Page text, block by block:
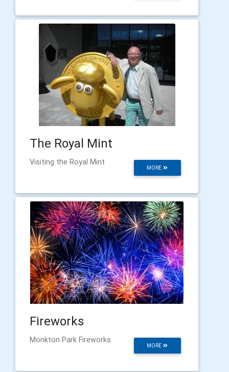
The Royal Mint
MORE
Visiting the Royal Mint
Fireworks
MORE
Monkton Park Fireworks